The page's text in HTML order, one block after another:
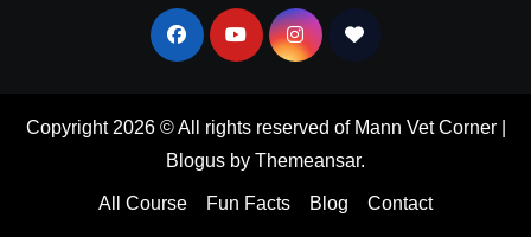
Copyright 2026 © All rights reserved of Mann Vet Corner
Blogus by Themeansar.
All Course Fun Facts Blog Contact